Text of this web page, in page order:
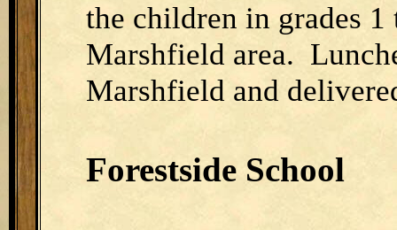
the children in grades
Marshfield area.
Marshfield and
Forestside School